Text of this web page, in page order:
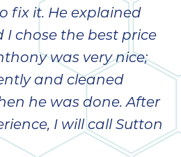
fix it. He explained
I chose the best price
was very nice;
and cleaned
he was done. After
I will call Sutton